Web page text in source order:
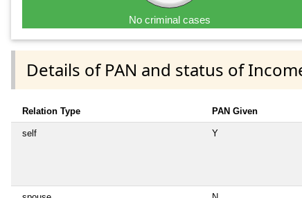
No criminal cases
Details of PAN and status of
Relation Type PAN Given
self Y